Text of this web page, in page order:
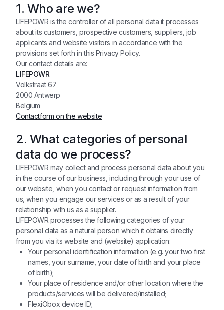
1. Who are we?
LIFEPOWR is the controller of all personal data it processes
about its customers, prospective customers, suppliers, job
applicants and website visitors in accordance with the
provisions set forth in this Privacy Policy.
Our contact details are:
LIFEPOWR
Volkstraat 67
2000 Antwerp
Belgium
Contactform on the website
2. What categories of personal
data do we process?
LIFEPOWR may collect and process personal data about you
in the course of our business, including through your use of
our website, when you contact or request information from
us, when you engage our services or as a result of your
relationship with us as a supplier.
LIFEPOWR processes the following categories of your
personal data as a natural person which it obtains directly
from you via its website and (website) application:
Your personal identification information (e.g. your two first
names, your surname, your date of birth and your place
of birth);
Your place of residence and/or other location where the
products/services will be delivered/installed;
FlexiObox device ID;